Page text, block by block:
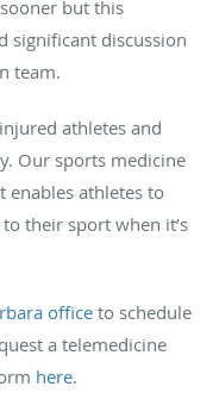
but this
significant discussion
team.
athletes and
Our sports medicine
enables athletes to
their sport when it’s
office to schedule
a telemedicine
here.